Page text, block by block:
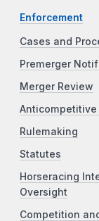
Enforcement
Cases and
Premerger
Merger Review
Anticompetitive
Rulemaking
Statutes
Horseracing
Oversight
Competition